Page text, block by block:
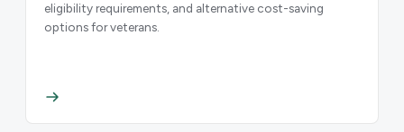
eligibility requirements, and alternative cost-saving
options for veterans.